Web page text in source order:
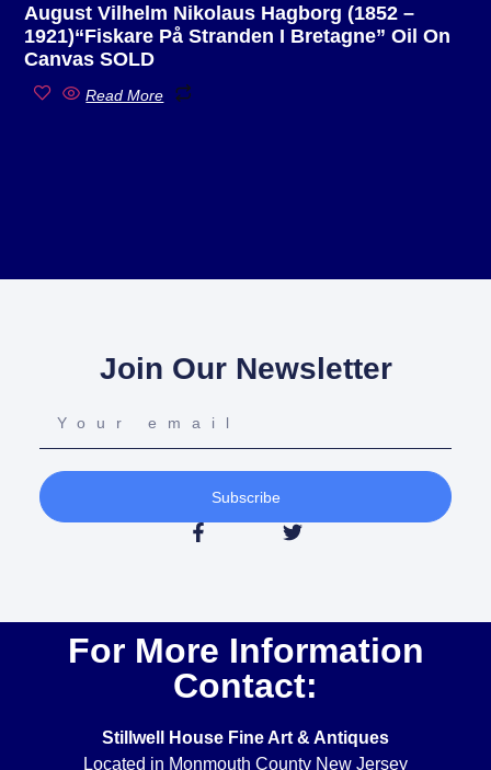
August Vilhelm Nikolaus Hagborg (1852 –
1921)“Fiskare På Stranden I Bretagne” Oil On
Canvas SOLD
Read More
Join Our Newsletter
Subscribe
For More Information
Contact:
Stillwell House Fine Art & Antiques
Located in Monmouth County New Jersey